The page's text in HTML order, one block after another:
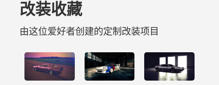
改装收藏
由这位爱好者创建的定制改装项目